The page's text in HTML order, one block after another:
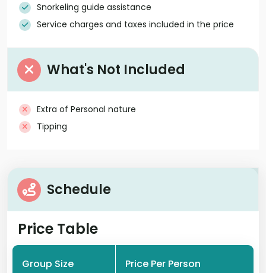
Snorkeling guide assistance
Service charges and taxes included in the price
What's Not Included
Extra of Personal nature
Tipping
Schedule
Price Table
Group Size Price Per Person